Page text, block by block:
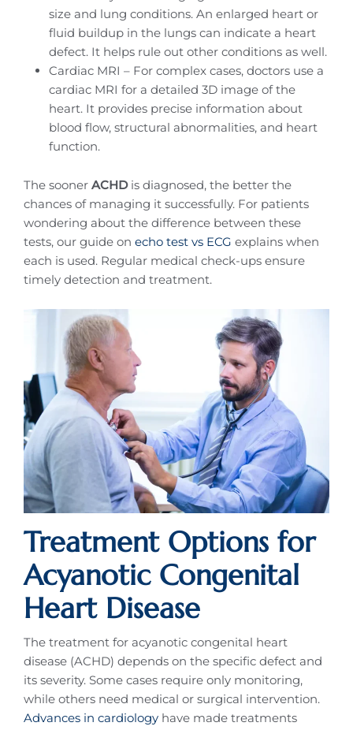
size and lung conditions. An enlarged heart or
fluid buildup in the lungs can indicate a heart
defect. It helps rule out other conditions as well.
Cardiac MRI – For complex cases, doctors use a
cardiac MRI for a detailed 3D image of the
heart. It provides precise information about
blood flow, structural abnormalities, and heart
function.
The sooner ACHD is diagnosed, the better the
chances of managing it successfully. For patients
wondering about the difference between these
tests, our guide on echo test vs ECG explains when
each is used. Regular medical check-ups ensure
timely detection and treatment.
Treatment Options for
Acyanotic Congenital
Heart Disease
The treatment for acyanotic congenital heart
disease (ACHD) depends on the specific defect and
its severity. Some cases require only monitoring,
while others need medical or surgical intervention.
Advances in cardiology have made treatments